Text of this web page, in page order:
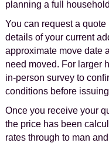
planning a full
You can request a
details of your current
approximate move date
need moved. For larger
in-person survey to
conditions before
Once you receive your
the price has been
rates through to man